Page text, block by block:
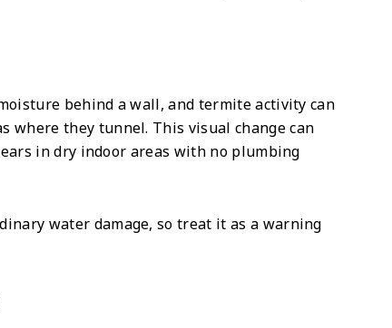
behind a wall, and termite activity can
where they tunnel. This visual change can
in dry indoor areas with no plumbing
water damage, so treat it as a warning